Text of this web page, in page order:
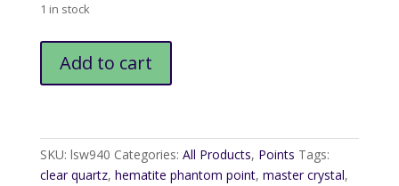
1 in stock
Phantom
Add to cart
SKU: lsw940 Categories: All Products, Points Tags:
clear quartz, hematite phantom point, master crystal,